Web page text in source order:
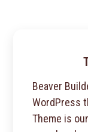
Beaver
WordPress
Theme is